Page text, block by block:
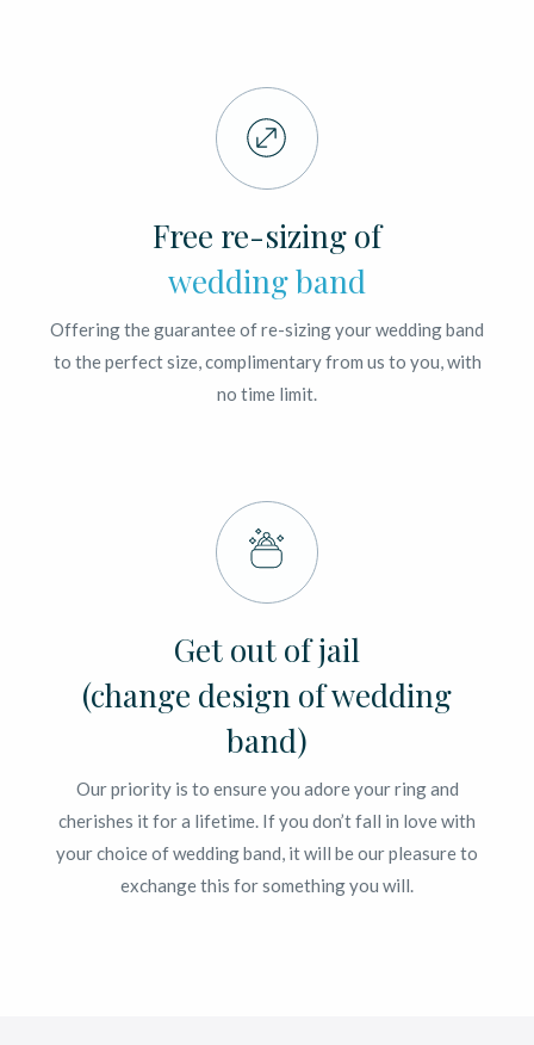
Free re-sizing of
wedding band
Offering the guarantee of re-sizing your wedding band
to the perfect size, complimentary from us to you, with
no time limit.
Get out of jail
(change design of wedding
band)
Our priority is to ensure you adore your ring and
cherishes it for a lifetime. If you don’t fall in love with
your choice of wedding band, it will be our pleasure to
exchange this for something you will.